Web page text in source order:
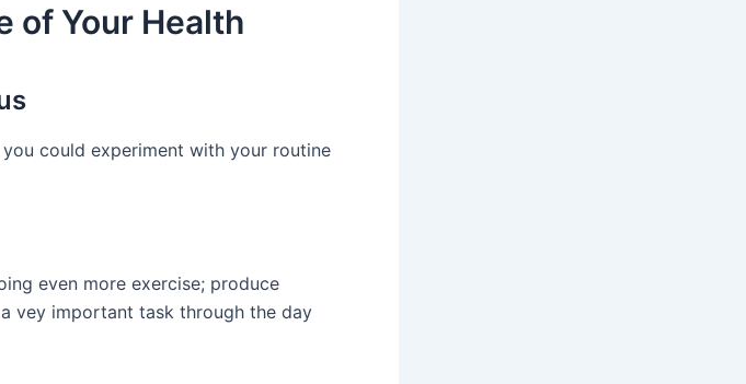
of Your Health
you could experiment with your routine
even more exercise; produce
vey important task through the day